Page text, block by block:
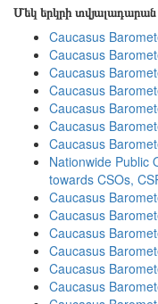
Մեկ երկրի տվյալադարան
Caucasus
Caucasus
Caucasus
Caucasus
Caucasus
Caucasus
Caucasus
Nationwide Public
towards CSOs,
Caucasus
Caucasus
Caucasus
Caucasus
Caucasus
Caucasus